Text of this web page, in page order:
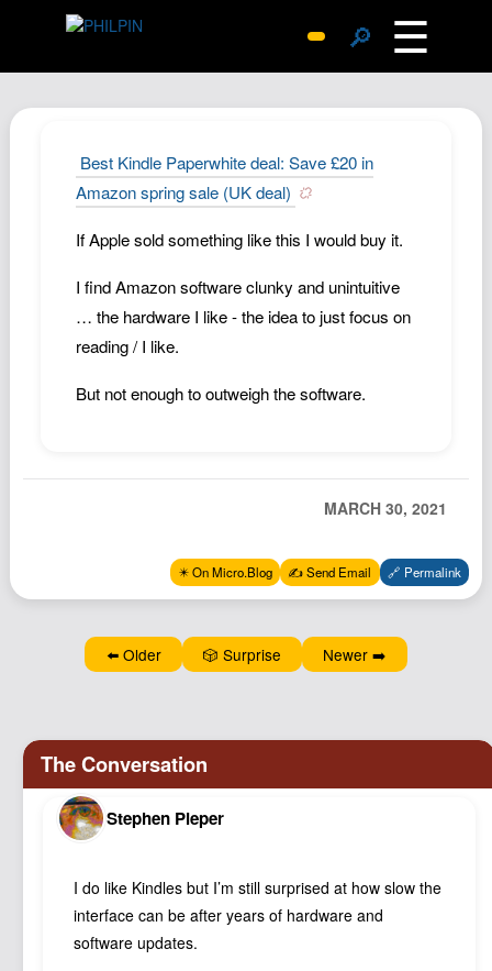
🔎 ☰
Archive
Replies
About John
Wiki
Newsletter
Northstar
Best Kindle Paperwhite deal: Save £20 in
Amazon spring sale (UK deal)
If Apple sold something like this I would buy it.
I find Amazon software clunky and unintuitive
… the hardware I like - the idea to just focus on
reading / I like.
But not enough to outweigh the software.
MARCH 30, 2021
✴️ On Micro.Blog ✍️ Send Email 🔗 Permalink
⬅️ Older 🎲 Surprise Newer ➡️
Stephen Pieper
I do like Kindles but I’m still surprised at how slow the
interface can be after years of hardware and
software updates.